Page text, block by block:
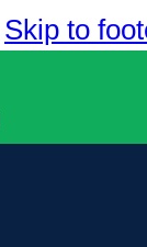
Skip to